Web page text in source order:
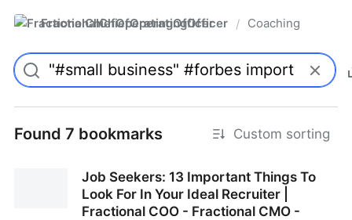
FractionalChiefOperatingOfficer / Coaching
Found 7 bookmarks Custom sorting
Job Seekers: 13 Important Things To
Look For In Your Ideal Recruiter |
Fractional COO - Fractional CMO -